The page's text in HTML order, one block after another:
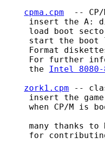
cpma.cpm
--
insert the A:
load boot
start the boot
Format
For further
     the
Intel 8080-
zork1.cpm --
insert the
when CP/M is
many thanks to
for